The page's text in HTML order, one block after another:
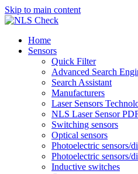
Skip to main content
Home
Sensors
Quick Filter
Advanced Search
Search Assistant
Manufacturers
Laser Sensors
NLS Laser Sensor
Switching sensors
Optical sensors
Photoelectric sensors/
Photoelectric sensors/
Inductive switches